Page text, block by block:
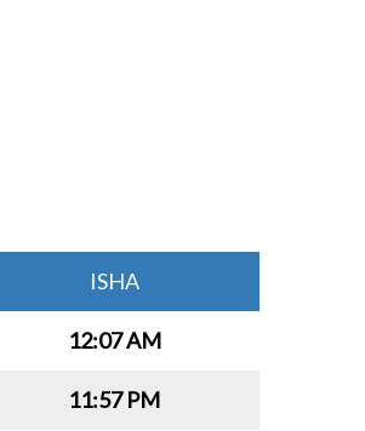
ISHA
12:07 AM
11:57 PM